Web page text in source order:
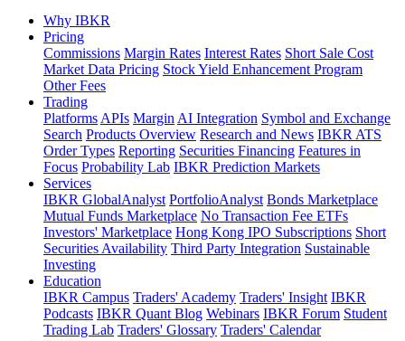
Why IBKR
Pricing
Commissions Margin Rates Interest Rates Short Sale Cost
Market Data Pricing Stock Yield Enhancement Program
Other Fees
Trading
Platforms APIs Margin AI Integration Symbol and Exchange
Search Products Overview Research and News IBKR ATS
Order Types Reporting Securities Financing Features in
Focus Probability Lab IBKR Prediction Markets
Services
IBKR GlobalAnalyst PortfolioAnalyst Bonds Marketplace
Mutual Funds Marketplace No Transaction Fee ETFs
Investors' Marketplace Hong Kong IPO Subscriptions Short
Securities Availability Third Party Integration Sustainable
Investing
Education
IBKR Campus Traders' Academy Traders' Insight IBKR
Podcasts IBKR Quant Blog Webinars IBKR Forum Student
Trading Lab Traders' Glossary Traders' Calendar